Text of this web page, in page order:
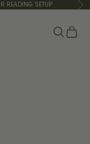
READING SETUP
Shop
Search
Cart